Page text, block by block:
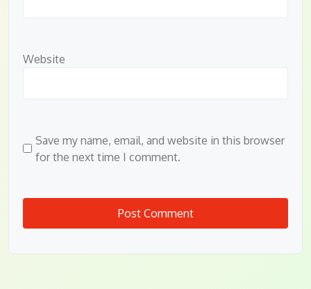
Website
Save my name, email, and website in this browser
for the next time I comment.